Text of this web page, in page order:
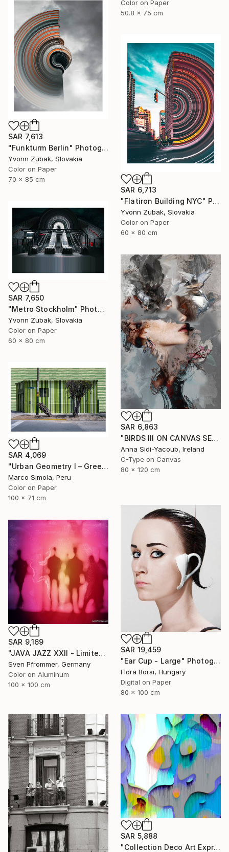
Color on Paper
50.8 x 75 cm
SAR 7,613
"Funkturm Berlin" Photograph
Yvonn Zubak, Slovakia
Color on Paper
70 x 85 cm
SAR 6,713
"Flatiron Building NYC" Photograph
Yvonn Zubak, Slovakia
Color on Paper
60 x 80 cm
SAR 7,650
"Metro Stockholm" Photograph
Yvonn Zubak, Slovakia
Color on Paper
60 x 80 cm
SAR 6,863
"BIRDS III ON CANVAS SERIES OF PORTRAITS 120 CM X 80 CM - Limited Edition 1 of 10" Photograph
Anna Sidi-Yacoub, Ireland
C-Type on Canvas
80 x 120 cm
SAR 4,069
"Urban Geometry I – Green" Photograph
Marco Simola, Peru
Color on Paper
100 x 71 cm
SAR 19,459
"Ear Cup - Large" Photograph
Flora Borsi, Hungary
Digital on Paper
80 x 100 cm
SAR 9,169
"JAVA JAZZ XXII - Limited Edition 1 of 10" Photograph
Sven Pfrommer, Germany
Color on Aluminum
100 x 100 cm
SAR 5,888
"Collection Deco Art Expressionism New # 2022 ...Original" Photograph